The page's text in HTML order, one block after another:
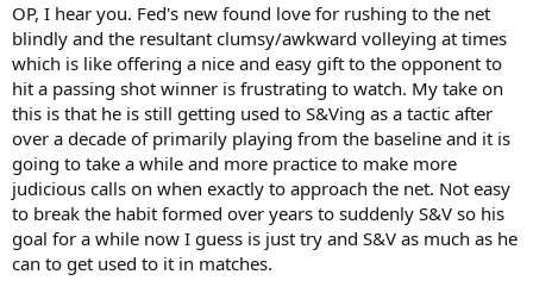
If you go on YouTube right now, watch the highlights of the
Federer/ Djokovich Semi's, every single time Fed got Djokovich out
of position and came forward Fed got the point. Then comes the
frustrating part, Fed hits directly to Djokoviches forehand or
backhand while Djokovich is in good position, Fed foolishly comes
forward and what happens? Fed gets passed, EVERY TIME.
We serve and volleyers know this, the highlights prove it, so please;
SOMEONE GET THIS MESSAGE TO FEDERER! If he would have
followed that basic rule he would have won much easier.
OP, I hear you. Fed's new found love for rushing to the net
blindly and the resultant clumsy/awkward volleying at times
which is like offering a nice and easy gift to the opponent to
hit a passing shot winner is frustrating to watch. My take on
this is that he is still getting used to S&Ving as a tactic after
over a decade of primarily playing from the baseline and it is
going to take a while and more practice to make more
judicious calls on when exactly to approach the net. Not easy
to break the habit formed over years to suddenly S&V so his
goal for a while now I guess is just try and S&V as much as he
can to get used to it in matches.